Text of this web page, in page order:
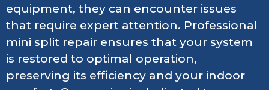
equipment, they can encounter issues
that require expert attention. Professional
mini split repair ensures that your system
is restored to optimal operation,
preserving its efficiency and your indoor